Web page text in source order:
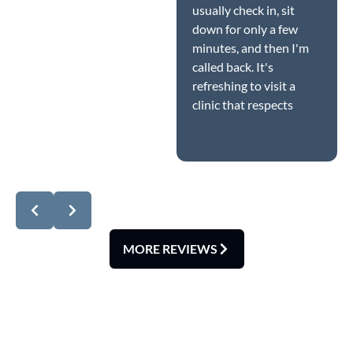
usually check in, sit
down for only a few
minutes, and then I'm
called back. It's
refreshing to visit a
clinic that respects
care.
thank you so much for
spotless our office is
and how smoothly our
MORE REVIEWS